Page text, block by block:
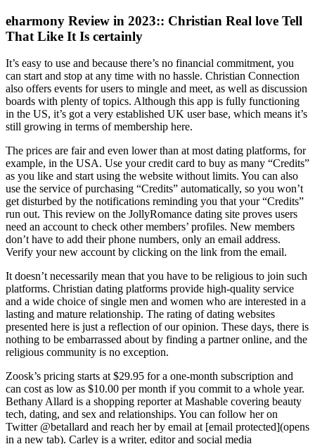
eharmony Review in 2023:: Christian Real love Tell
That Like It Is certainly
It’s easy to use and because there’s no financial commitment, you
can start and stop at any time with no hassle. Christian Connection
also offers events for users to mingle and meet, as well as discussion
boards with plenty of topics. Although this app is fully functioning
in the US, it’s got a very established UK user base, which means it’s
still growing in terms of membership here.
The prices are fair and even lower than at most dating platforms, for
example, in the USA. Use your credit card to buy as many “Credits”
as you like and start using the website without limits. You can also
use the service of purchasing “Credits” automatically, so you won’t
get disturbed by the notifications reminding you that your “Credits”
run out. This review on the JollyRomance dating site proves users
need an account to check other members’ profiles. New members
don’t have to add their phone numbers, only an email address.
Verify your new account by clicking on the link from the email.
It doesn’t necessarily mean that you have to be religious to join such
platforms. Christian dating platforms provide high-quality service
and a wide choice of single men and women who are interested in a
lasting and mature relationship. The rating of dating websites
presented here is just a reflection of our opinion. These days, there is
nothing to be embarrassed about by finding a partner online, and the
religious community is no exception.
Zoosk’s pricing starts at $29.95 for a one-month subscription and
can cost as low as $10.00 per month if you commit to a whole year.
Bethany Allard is a shopping reporter at Mashable covering beauty
tech, dating, and sex and relationships. You can follow her on
Twitter @betallard and reach her by email at [email protected](opens
in a new tab). Carley is a writer, editor and social media